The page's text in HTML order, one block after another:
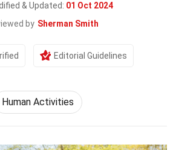
& Updated: 01 Oct 2024
by Sherman Smith
Editorial Guidelines
Human Activities